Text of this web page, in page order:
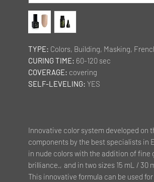
TYPE: Colors, Building, Masking,
CURING TIME: 60-120 sec
COVERAGE: covering
SELF-LEVELING: YES
Innovative color system developed on
components by the best specialists in
in nude colors with the addition of
brilliance., and in two sizes 15 mL / 30
This innovative formula can be used